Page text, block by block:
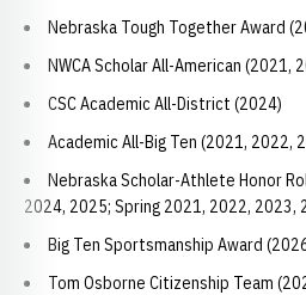
Nebraska Tough Together Award
NWCA Scholar All-American (2021,
CSC Academic All-District (2024)
Academic All-Big Ten (2021, 2022,
Nebraska Scholar-Athlete Honor
2024, 2025; Spring 2021, 2022, 2023,
Big Ten Sportsmanship Award
Tom Osborne Citizenship Team